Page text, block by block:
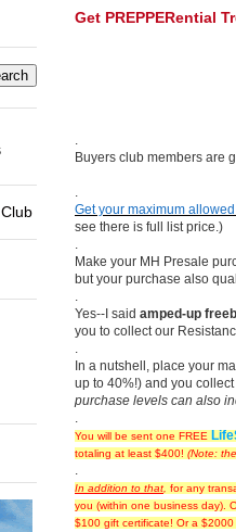
Get PREPPERential
Buyers club members are
Get your maximum
see there is full list price.)
Make your MH Presale
but your purchase also
Yes--I said amped-up
you to collect our
In a nutshell, place your
up to 40%!) and you
purchase levels can also
You will be sent one FREE
totaling at least $400! (Note:
In addition to that for any
you (within one business day).
$100 gift certificate! Or a